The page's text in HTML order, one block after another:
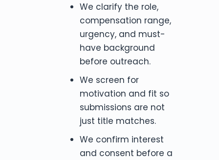
We clarify the role,
compensation range,
urgency, and must-
have background
before outreach.
We screen for
motivation and fit so
submissions are not
just title matches.
We confirm interest
and consent before a